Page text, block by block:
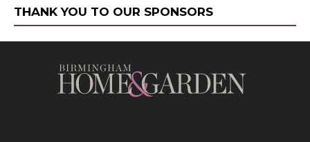
THANK YOU TO OUR SPONSORS